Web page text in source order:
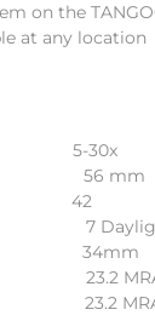
on the
at any location
5-30x
56 mm
42
7 Daylight
34mm
23.2
23.2